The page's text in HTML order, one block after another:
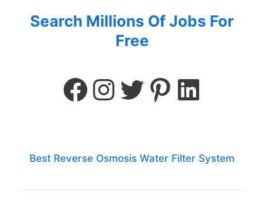
Search Millions Of Jobs For
Free
Best Reverse Osmosis Water Filter System